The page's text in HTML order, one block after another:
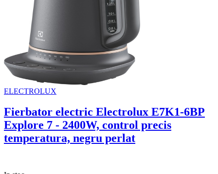
ELECTROLUX
Fierbator electric Electrolux E7K1-6BP
Explore 7 - 2400W, control precis
temperatura, negru perlat